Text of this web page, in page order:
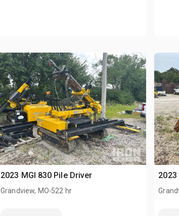
2023 MGI 830 Pile Driver
Grandview, MO.522 hr
2023